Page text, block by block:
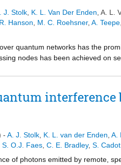
J. Stolk K. L. Van Der Enden A. L.
R. Hanson M. C. Roehsner, A. Teepe
quantum networks has the
nodes has been achieved on
report the interference of
the full range of the emission
and independent
metropolitan-scale
interference
- A. J. Stolk K. L. van der Enden A.
S. O.J. Faes C. E. Bradley, S. Cadot
of photons emitted by remote,